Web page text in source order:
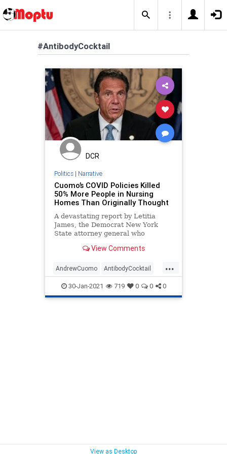
#AntibodyCocktail
DCR
Politics| Narrative
Cuomo’s COVID Policies Killed
50% More People in Nursing
Homes Than Originally Thought
A devastating report by Letitia
James, the Democrat New York
State attorney general who
View Comments
...
AndrewCuomo AntibodyCocktail
BigPharma CDC Coronavirus
COVID COVIDLockdowns Fauci
30-Jan-2021 719 0 0 0
View as Desktop